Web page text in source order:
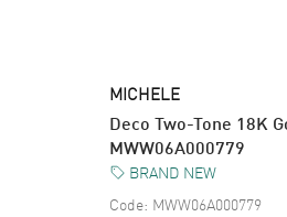
MICHELE
Deco Two-Tone 18K
MWW06A000779
BRAND NEW
Code: MWW06A000779